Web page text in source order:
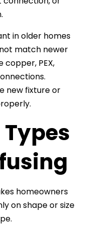
in older homes
match newer
copper, PEX,
new fixture or
homeowners
on shape or size